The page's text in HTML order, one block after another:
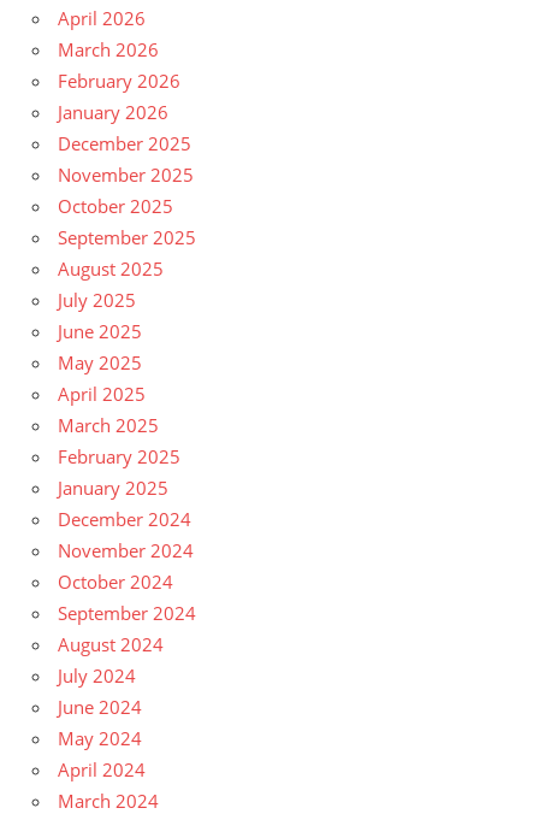
April 2026
March 2026
February 2026
January 2026
December 2025
November 2025
October 2025
September 2025
August 2025
July 2025
June 2025
May 2025
April 2025
March 2025
February 2025
January 2025
December 2024
November 2024
October 2024
September 2024
August 2024
July 2024
June 2024
May 2024
April 2024
March 2024